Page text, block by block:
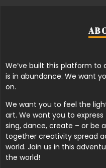
We’ve built this platform
is in abundance. We want
on.
We want you to feel the
art. We want you to
sing, dance, create – or be
together creativity spread
world. Join us in this
the world!